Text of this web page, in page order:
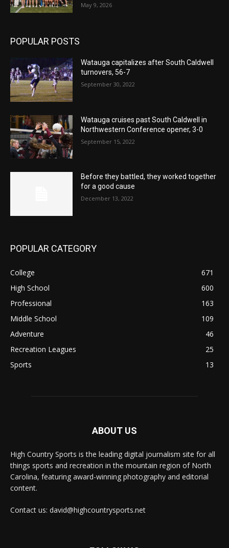
May 9, 2026
POPULAR POSTS
Watauga capitalizes after South Caldwell
turnovers, 56-7
September 30, 2022
Watauga cruises past South Caldwell in
Northwestern Conference opener, 3-0
September 15, 2022
Before they battled, they worked together
for a good cause
December 13, 2022
POPULAR CATEGORY
College
671
High School
600
Professional
163
Middle School
109
Adventure
46
Recreation Leagues
25
Sports
13
ABOUT US
High Country Sports is the leading digital journalism site for all
things sports and recreation in the mountain region of North
Carolina, featuring award-winning photography and editorial
content.
Contact us: david@highcountrysports.net